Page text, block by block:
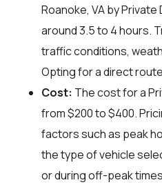
Roanoke, VA by
around 3.5 to 4 hours.
traffic conditions,
Opting for a direct
Cost: The cost for a
from $200 to $400.
factors such as peak
the type of vehicle
or during off-peak